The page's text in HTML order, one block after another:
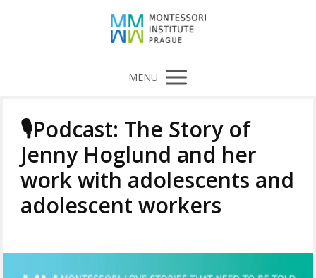
MENU
🎙️Podcast: The Story of
Jenny Hoglund and her
work with adolescents and
adolescent workers